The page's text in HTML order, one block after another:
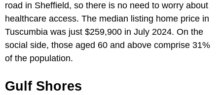
road in Sheffield, so there is no need to worry about
healthcare access. The median listing home price in
Tuscumbia was just $259,900 in July 2024. On the
social side, those aged 60 and above comprise 31%
of the population.
Gulf Shores